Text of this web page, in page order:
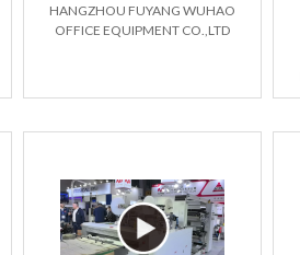
HANGZHOU FUYANG WUHAO
OFFICE EQUIPMENT CO.,LTD